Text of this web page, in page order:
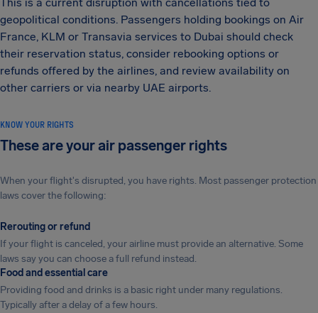
geopolitical conditions. Passengers holding bookings on Air
France, KLM or Transavia services to Dubai should check
their reservation status, consider rebooking options or
refunds offered by the airlines, and review availability on
other carriers or via nearby UAE airports.
KNOW YOUR RIGHTS
These are your air passenger rights
When your flight's disrupted, you have rights. Most passenger protection
laws cover the following:
Rerouting or refund
If your flight is canceled, your airline must provide an alternative. Some
laws say you can choose a full refund instead.
Food and essential care
Providing food and drinks is a basic right under many regulations.
Typically after a delay of a few hours.